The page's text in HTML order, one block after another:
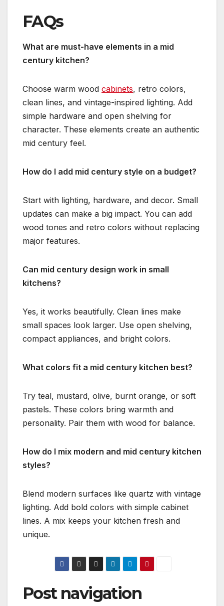
FAQs
What are must-have elements in a mid
century kitchen?
Choose warm wood cabinets, retro colors,
clean lines, and vintage-inspired lighting. Add
simple hardware and open shelving for
character. These elements create an authentic
mid century feel.
How do I add mid century style on a budget?
Start with lighting, hardware, and decor. Small
updates can make a big impact. You can add
wood tones and retro colors without replacing
major features.
Can mid century design work in small
kitchens?
Yes, it works beautifully. Clean lines make
small spaces look larger. Use open shelving,
compact appliances, and bright colors.
What colors fit a mid century kitchen best?
Try teal, mustard, olive, burnt orange, or soft
pastels. These colors bring warmth and
personality. Pair them with wood for balance.
How do I mix modern and mid century kitchen
styles?
Blend modern surfaces like quartz with vintage
lighting. Add bold colors with simple cabinet
lines. A mix keeps your kitchen fresh and
unique.
Post navigation